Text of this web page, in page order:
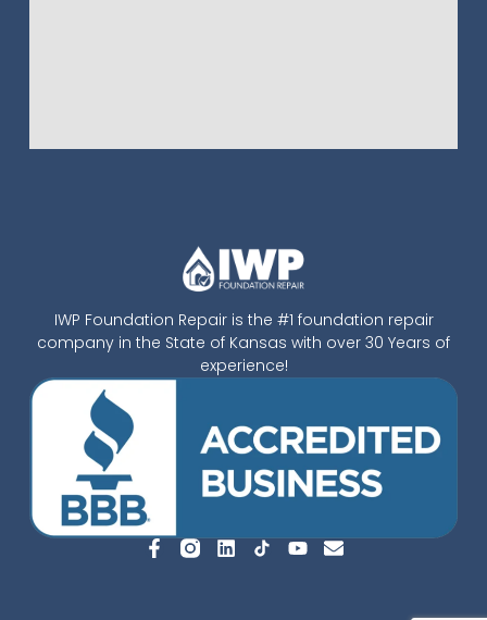
IWP Foundation Repair is the #1 foundation repair
company in the State of Kansas with over 30 Years of
experience!